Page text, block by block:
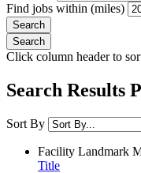
Find jobs within (miles)
Click column header to
Search Results
Sort By
Facility Landmark
Title